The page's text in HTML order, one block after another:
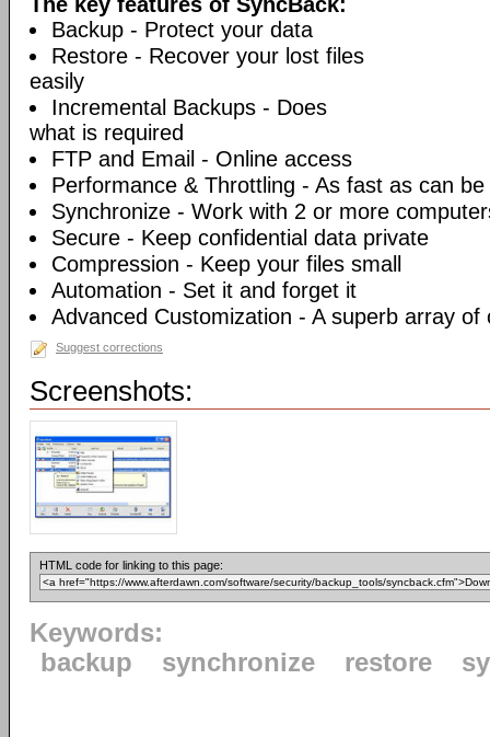
Backup - Protect your data
Restore - Recover your lost files
easily
Incremental Backups - Does
what is required
FTP and Email - Online access
Performance & Throttling - As fast as can be
Synchronize - Work with 2 or more
Secure - Keep confidential data private
Compression - Keep your files small
Automation - Set it and forget it
Advanced Customization - A superb array of
Suggest corrections
Screenshots:
HTML code for linking to this page:
Keywords:
backup
synchronize restore